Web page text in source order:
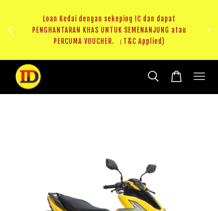
dengan sekeping IC dan dapat
KHAS UNTUK SEMENANJUNG atau
VOUCHER. （T&C Applied)
RM20 Voucher Khas